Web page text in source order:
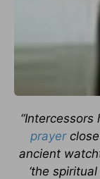
prayer
ancient
‘the